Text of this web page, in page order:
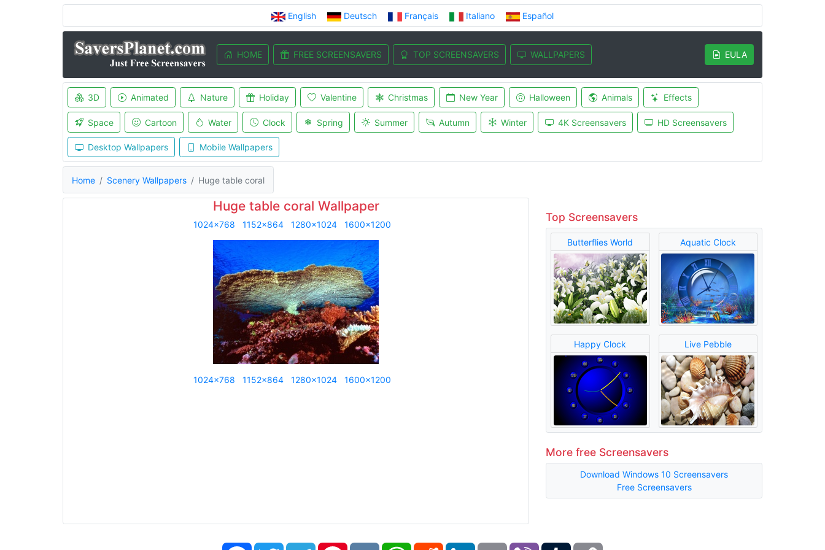
English Deutsch Français Italiano Español
HOME FREE SCREENSAVERS TOP SCREENSAVERS WALLPAPERS EULA
3D Animated Nature Holiday Valentine Christmas New Year Halloween Animals Effects
Space Cartoon Water Clock Spring Summer Autumn Winter 4K Screensavers HD Screensavers
Desktop Wallpapers Mobile Wallpapers
Home Scenery Wallpapers Huge table coral
Huge table coral Wallpaper
1024x768 1152x864 1280x1024 1600x1200
1024x768 1152x864 1280x1024 1600x1200
Top Screensavers
Butterflies World Aquatic Clock
Happy Clock Live Pebble
More free Screensavers
Download Windows 10 Screensavers
Free Screensavers